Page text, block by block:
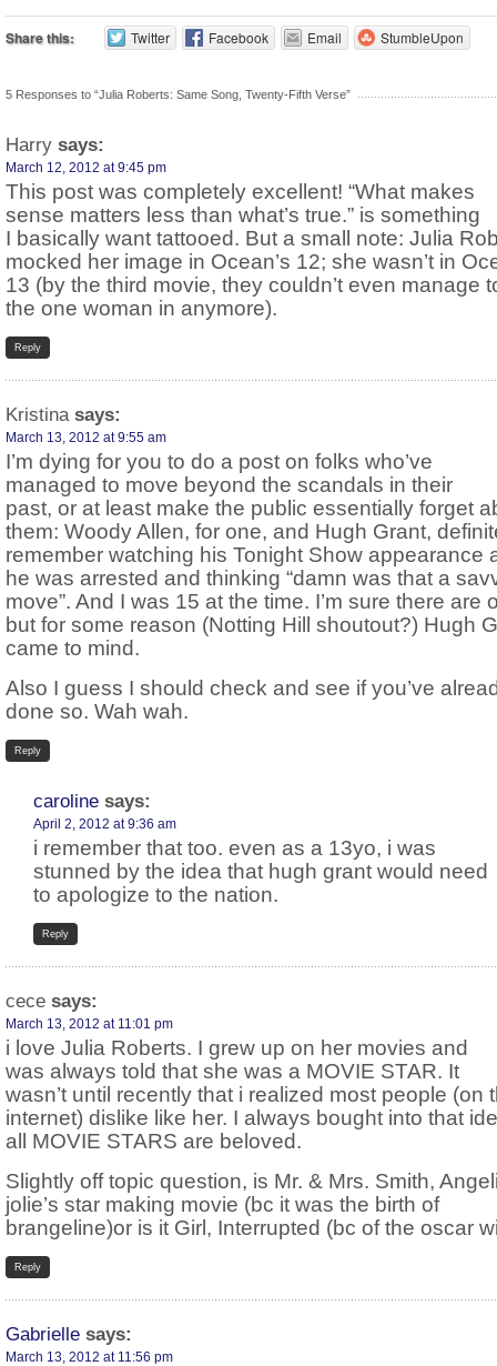
Share this: Twitter Facebook Email StumbleUpon
5 Responses to “Julia Roberts: Same Song, Twenty-Fifth Verse”
Harry says:
March 12, 2012 at 9:45 pm
This post was completely excellent! “What makes
sense matters less than what’s true.” is something
I basically want tattooed. But a small note: Julia
mocked her image in Ocean’s 12; she wasn’t in
13 (by the third movie, they couldn’t even manage
the one woman in anymore).
Reply
Kristina says:
March 13, 2012 at 9:55 am
I’m dying for you to do a post on folks who’ve
managed to move beyond the scandals in their
past, or at least make the public essentially forget
them: Woody Allen, for one, and Hugh Grant,
remember watching his Tonight Show appearance
he was arrested and thinking “damn was that a
move”. And I was 15 at the time. I’m sure there are
but for some reason (Notting Hill shoutout?) Hugh
came to mind.
Also I guess I should check and see if you’ve
done so. Wah wah.
Reply
caroline says:
April 2, 2012 at 9:36 am
i remember that too. even as a 13yo, i was
stunned by the idea that hugh grant would need
to apologize to the nation.
Reply
cece says:
March 13, 2012 at 11:01 pm
i love Julia Roberts. I grew up on her movies and
was always told that she was a MOVIE STAR. It
wasn’t until recently that i realized most people (on
internet) dislike like her. I always bought into that
all MOVIE STARS are beloved.
Slightly off topic question, is Mr. & Mrs. Smith,
jolie’s star making movie (bc it was the birth of
brangeline)or is it Girl, Interrupted (bc of the oscar
Reply
Gabrielle says:
March 13, 2012 at 11:56 pm